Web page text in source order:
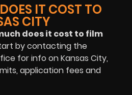
IT COST TO
CITY
does it cost to film
by contacting the
for info on Kansas City,
application fees and